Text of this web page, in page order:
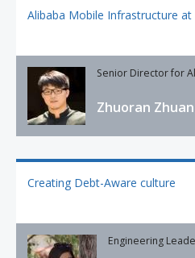
Alibaba Mobile Infrastructure at
Senior Director for
Zhuoran
Creating Debt-Aware culture
Engineering